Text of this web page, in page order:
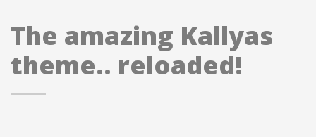
The amazing Kallyas
theme.. reloaded!